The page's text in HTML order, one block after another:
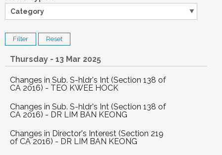
Thursday - 13 Mar 2025
Changes in Sub. S-hldr's Int (Section 138 of
CA 2016) - TEO KWEE HOCK
Changes in Sub. S-hldr's Int (Section 138 of
CA 2016) - DR LIM BAN KEONG
Changes in Director's Interest (Section 219
of CA 2016) - DR LIM BAN KEONG